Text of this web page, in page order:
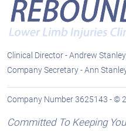
Clinical Director - Andrew
Company Secretary - Ann
Company Number 3625143 - ©
Committed To Keeping